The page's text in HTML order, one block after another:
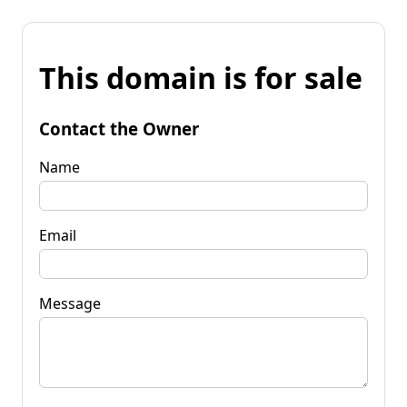
This domain is for sale
Contact the Owner
Name
Email
Message